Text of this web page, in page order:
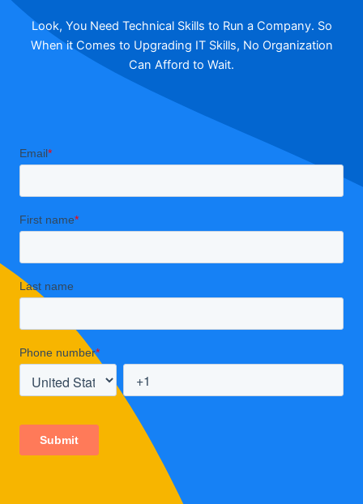
Look, You Need Technical Skills to Run a Company. So
When it Comes to Upgrading IT Skills, No Organization
Can Afford to Wait.